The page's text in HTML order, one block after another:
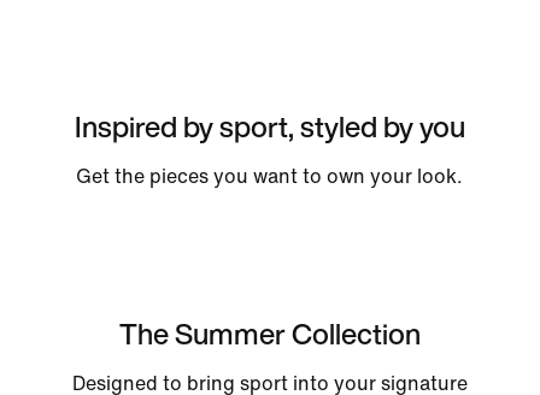
Inspired by sport, styled by you
Get the pieces you want to own your look.
The Summer Collection
Designed to bring sport into your signature